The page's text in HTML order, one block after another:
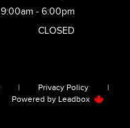
9:00am - 6:00pm
CLOSED
| Privacy Policy
|
Powered by Leadbox